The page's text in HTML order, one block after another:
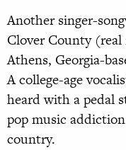
Another singer-
Clover County
Athens, Georgia-
A college-age
heard with a pedal
pop music
country.